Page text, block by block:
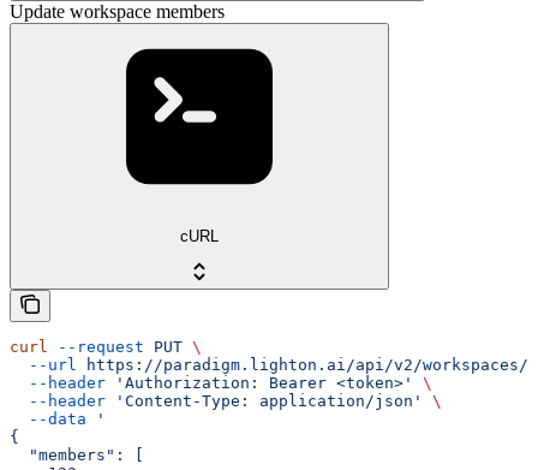
Update workspace members
cURL
curl --request PUT \
  --url
https://paradigm.lighton.ai/api/v2/workspaces/
  --header
'Authorization: Bearer <token>'
\
  --header
'Content-Type: application/json'
\
  --data
'
{
  "members": [